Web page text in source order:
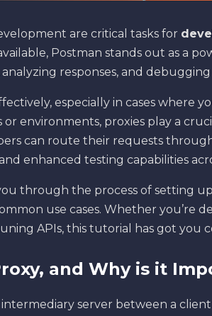
are critical tasks for
Postman stands out as a
responses, and debugging
especially in cases where
environments, proxies play a
can route their requests
enhanced testing capabilities
through the process of setting
use cases. Whether you’re
APIs, this tutorial has got you
and Why is it
intermediary server between a